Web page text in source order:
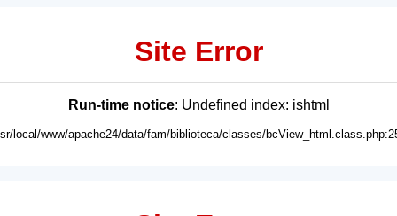
Site Error
Run-time notice: Undefined index: ishtml
local/www/apache24/data/fam/biblioteca/classes/